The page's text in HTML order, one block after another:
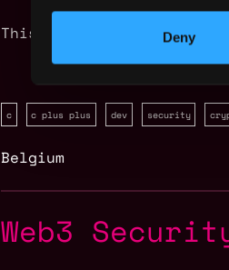
Deny
This job is closed
c c plus plus dev security
Belgium
Web3